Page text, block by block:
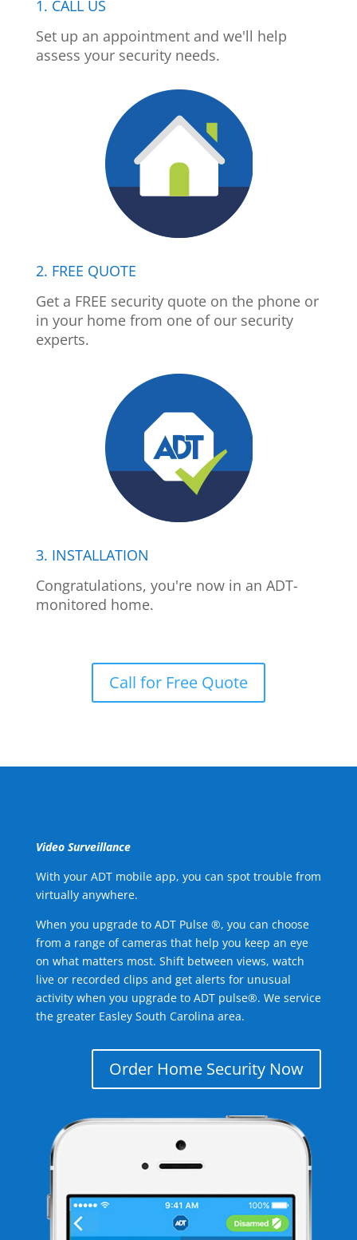
1. CALL US
Set up an appointment and we'll help
assess your security needs.
2. FREE QUOTE
Get a FREE security quote on the phone or
in your home from one of our security
experts.
3. INSTALLATION
Congratulations, you're now in an ADT-
monitored home.
Call for Free Quote
Video Surveillance
With your ADT mobile app, you can spot trouble from
virtually anywhere.
When you upgrade to ADT Pulse ®, you can choose
from a range of cameras that help you keep an eye
on what matters most. Shift between views, watch
live or recorded clips and get alerts for unusual
activity when you upgrade to ADT pulse®. We service
the greater Easley South Carolina area.
Order Home Security Now